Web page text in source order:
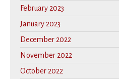
February 2023
January 2023
December 2022
November 2022
October 2022